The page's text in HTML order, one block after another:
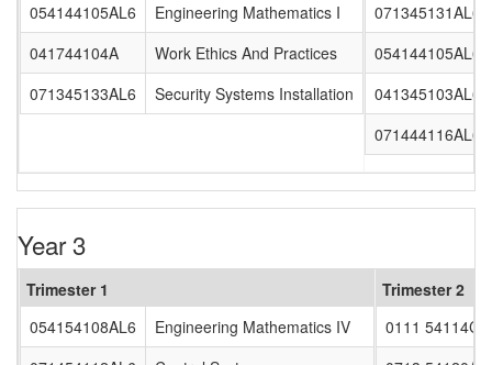
054144105AL6
Engineering Mathematics I
041744104A
Work Ethics And Practices
071345133AL6
Security Systems Installation
071345131AL6
054144105AL62
041345103AL6
071444116AL6
Year 3
Trimester 1
054154108AL6
Engineering Mathematics IV
Trimester 2
0111